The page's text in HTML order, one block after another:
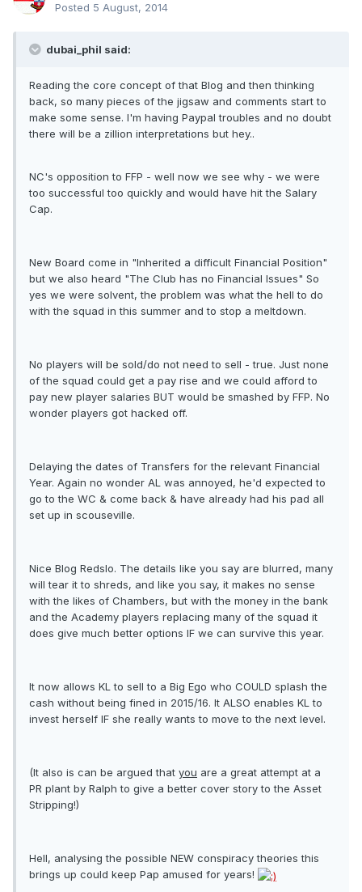
Posted 5 August, 2014
dubai_phil said:
Reading the core concept of that Blog and then thinking
back, so many pieces of the jigsaw and comments start to
make some sense. I'm having Paypal troubles and no doubt
there will be a zillion interpretations but hey..
NC's opposition to FFP - well now we see why - we were
too successful too quickly and would have hit the Salary
Cap.
New Board come in "Inherited a difficult Financial Position"
but we also heard "The Club has no Financial Issues" So
yes we were solvent, the problem was what the hell to do
with the squad in this summer and to stop a meltdown.
No players will be sold/do not need to sell - true. Just none
of the squad could get a pay rise and we could afford to
pay new player salaries BUT would be smashed by FFP. No
wonder players got hacked off.
Delaying the dates of Transfers for the relevant Financial
Year. Again no wonder AL was annoyed, he'd expected to
go to the WC & come back & have already had his pad all
set up in scouseville.
Nice Blog Redslo. The details like you say are blurred, many
will tear it to shreds, and like you say, it makes no sense
with the likes of Chambers, but with the money in the bank
and the Academy players replacing many of the squad it
does give much better options IF we can survive this year.
It now allows KL to sell to a Big Ego who COULD splash the
cash without being fined in 2015/16. It ALSO enables KL to
invest herself IF she really wants to move to the next level.
(It also is can be argued that you are a great attempt at a
PR plant by Ralph to give a better cover story to the Asset
Stripping!)
Hell, analysing the possible NEW conspiracy theories this
brings up could keep Pap amused for years!